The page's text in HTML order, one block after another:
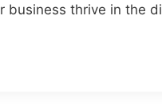
business thrive in the